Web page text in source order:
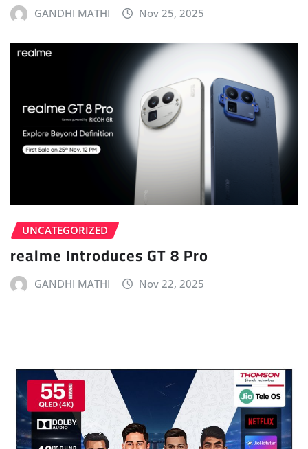
GANDHI MATHI Nov 25, 2025
UNCATEGORIZED
realme Introduces GT 8 Pro
GANDHI MATHI Nov 22, 2025